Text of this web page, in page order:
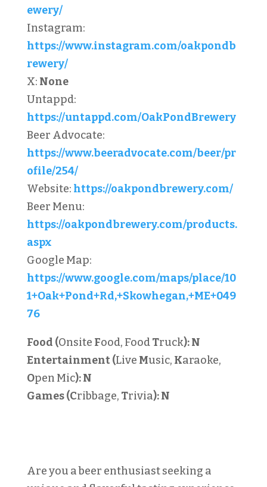
ewery/
Instagram:
https://www.instagram.com/oakpondb
rewery/
X: None
Untappd:
https://untappd.com/OakPondBrewery
Beer Advocate:
https://www.beeradvocate.com/beer/pr
ofile/254/
Website: https://oakpondbrewery.com/
Beer Menu:
https://oakpondbrewery.com/products.
aspx
Google Map:
https://www.google.com/maps/place/10
1+Oak+Pond+Rd,+Skowhegan,+ME+049
76
Food (Onsite Food, FoodTruck):N
Entertainment (Live Music, Karaoke,
Open Mic):N
Games (Cribbage, Trivia):N
Are you a beer enthusiast seeking a